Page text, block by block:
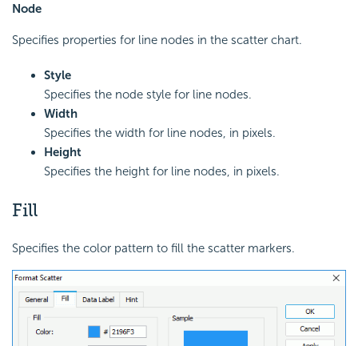
Node
Specifies properties for line nodes in the scatter chart.
Style
Specifies the node style for line nodes.
Width
Specifies the width for line nodes, in pixels.
Height
Specifies the height for line nodes, in pixels.
Fill
Specifies the color pattern to fill the scatter markers.